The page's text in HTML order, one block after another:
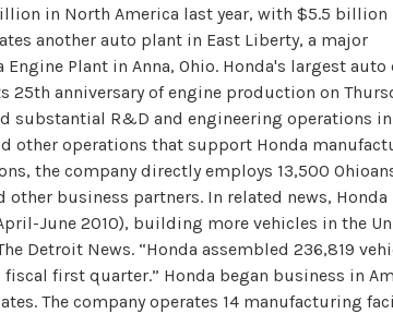
in North America last year, with $5.5 billion
another auto plant in East Liberty, a major
Plant in Anna, Ohio. Honda's largest auto
anniversary of engine production on
substantial R&D and engineering operations in
other operations that support Honda
the company directly employs 13,500
business partners. In related news,
June 2010), building more vehicles in the
Detroit News. “Honda assembled 236,819
first quarter.” Honda began business in
The company operates 14 manufacturing